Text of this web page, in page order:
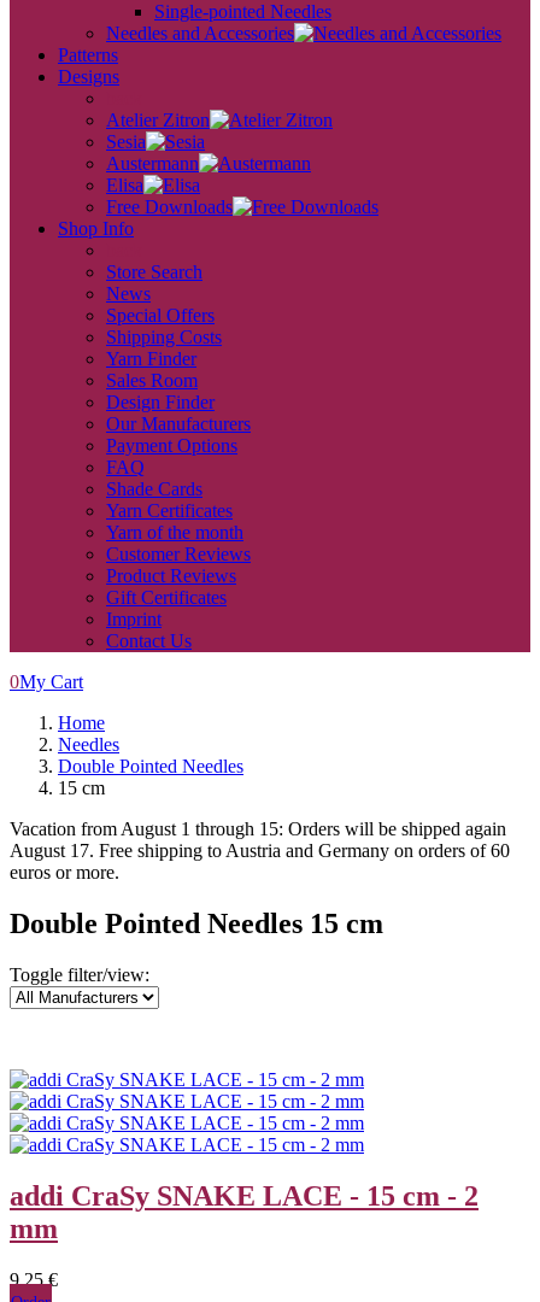
Single-pointed Needles
Needles and Accessories
Patterns
Designs
Atelier Zitron
Sesia
Austermann
Elisa
Free Downloads
Shop Info
Store Search
News
Special Offers
Shipping Costs
Yarn Finder
Sales Room
Design Finder
Our Manufacturers
Payment Options
FAQ
Shade Cards
Yarn Certificates
Yarn of the month
Customer Reviews
Product Reviews
Gift Certificates
Imprint
Contact Us
0My Cart
Home
Needles
Double Pointed Needles
15 cm
Vacation from August 1 through 15: Orders will be shipped again
August 17. Free shipping to Austria and Germany on orders of 60
euros or more.
Double Pointed Needles 15 cm
Toggle filter/view:
addi CraSy SNAKE LACE - 15 cm - 2
mm
9,25 €